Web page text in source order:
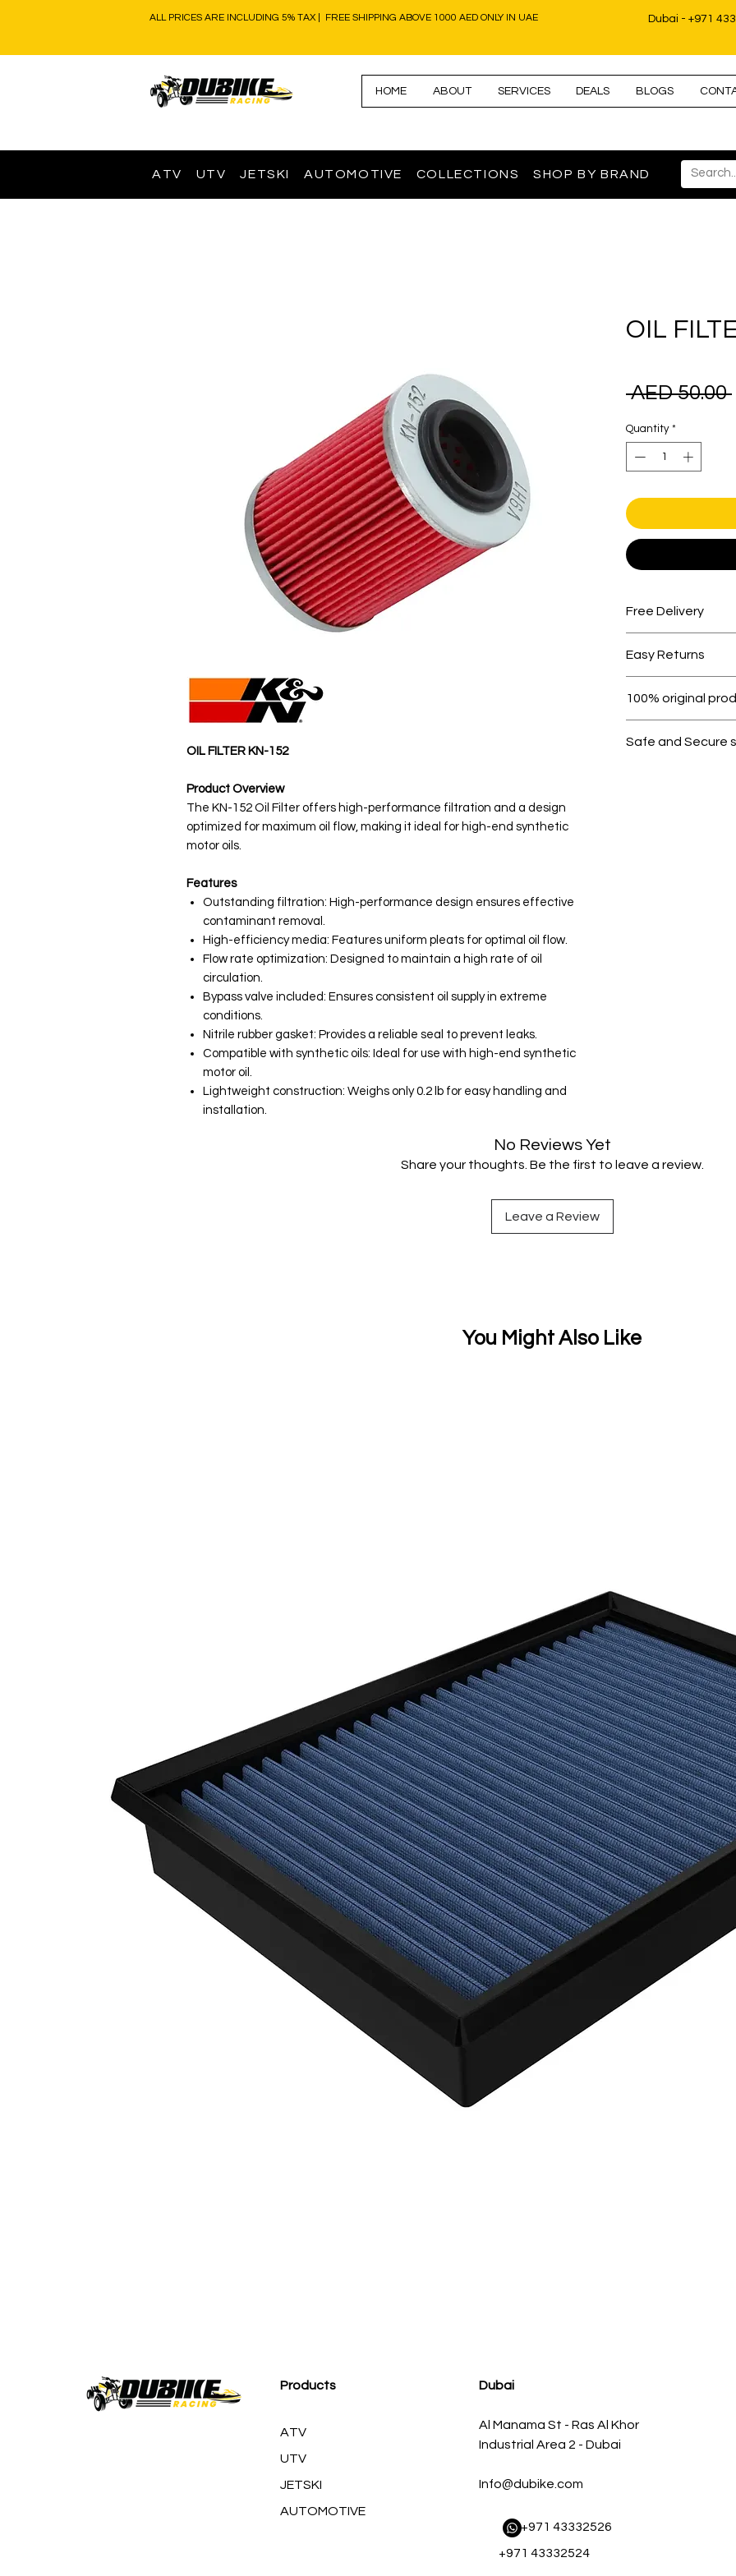
ALL PRICES ARE INCLUDING 5% TAX | FREE SHIPPING ABOVE 1000 AED ONLY IN UAE Dubai - +971
HOME ABOUT SERVICES DEALS BLOGS
ATV UTV JETSKI AUTOMOTIVE COLLECTIONS SHOP BY BRAND
OIL FILTER KN-152
Product Overview
The KN-152 Oil Filter offers high-performance filtration and a design
optimized for maximum oil flow, making it ideal for high-end synthetic
motor oils.
Features
Outstanding filtration: High-performance design ensures effective
contaminant removal.
High-efficiency media: Features uniform pleats for optimal oil flow.
Flow rate optimization: Designed to maintain a high rate of oil
circulation.
Bypass valve included: Ensures consistent oil supply in extreme
conditions.
Nitrile rubber gasket: Provides a reliable seal to prevent leaks.
Compatible with synthetic oils: Ideal for use with high-end synthetic
motor oil.
Lightweight construction: Weighs only 0.2 lb for easy handling and
installation.
OIL
AED 50.00
Quantity *
Free Delivery
Easy Returns
100% original
Safe and Secure
No Reviews Yet
Share your thoughts. Be the first to leave a review.
Leave a Review
You Might Also Like
Products
ATV
UTV
JETSKI
AUTOMOTIVE
Dubai
Al Manama St - Ras Al Khor
Industrial Area 2 - Dubai
Info@dubike.com
​ +971 43332526
+971 43332524